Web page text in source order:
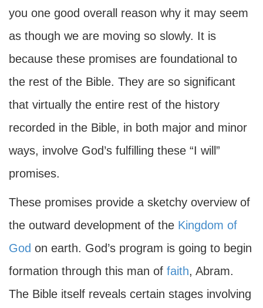
you one good overall reason why it may seem
as though we are moving so slowly. It is
because these promises are foundational to
the rest of the Bible. They are so significant
that virtually the entire rest of the history
recorded in the Bible, in both major and minor
ways, involve God’s fulfilling these “I will”
promises.
These promises provide a sketchy overview of
the outward development of the Kingdom of
God on earth. God’s program is going to begin
formation through this man of faith, Abram.
The Bible itself reveals certain stages involving